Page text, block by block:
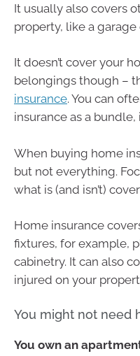
It usually also covers
property, like a
It doesn’t cover your
belongings though –
insurance. You can
insurance as a
When buying home
but not everything.
what is (and isn’t)
Home insurance
fixtures, for example,
cabinetry. It can also
injured on your
You might not need
You own an